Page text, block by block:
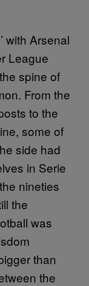
with Arsenal
League
spine of
From the
to the
some of
side had
in Serie
nineties
the
was
than
the